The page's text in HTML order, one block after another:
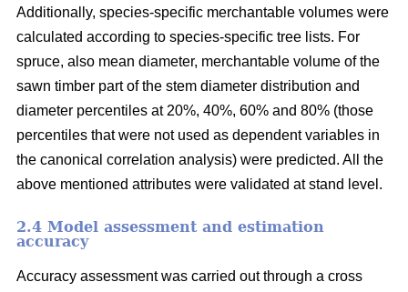
Additionally, species-specific merchantable volumes were
calculated according to species-specific tree lists. For
spruce, also mean diameter, merchantable volume of the
sawn timber part of the stem diameter distribution and
diameter percentiles at 20%, 40%, 60% and 80% (those
percentiles that were not used as dependent variables in
the canonical correlation analysis) were predicted. All the
above mentioned attributes were validated at stand level.
2.4 Model assessment and estimation
accuracy
Accuracy assessment was carried out through a cross